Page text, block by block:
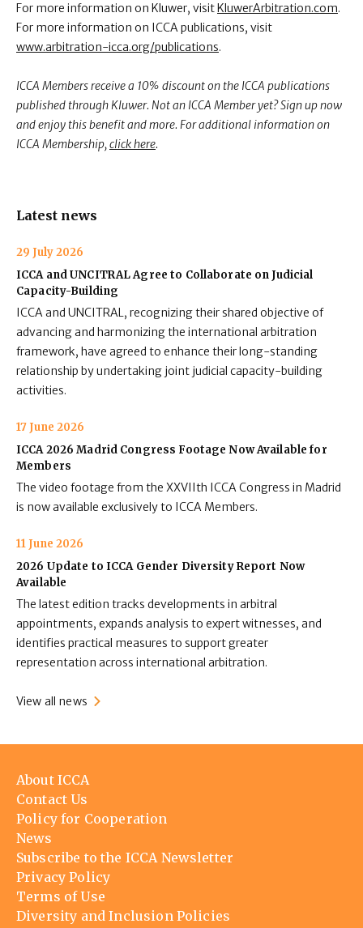
For more information on Kluwer, visitKluwerArbitration.com.
For more information on ICCA publications, visit
www.arbitration-icca.org/publications.
ICCA Members receive a 10% discount on the ICCA publications
published through Kluwer. Not an ICCA Member yet? Sign up now
and enjoy this benefit and more. For additional information on
ICCA Membership,click here.
Latest news
29 July 2026
ICCA and UNCITRAL Agree to Collaborate on Judicial
Capacity-Building
ICCA and UNCITRAL, recognizing their shared objective of
advancing and harmonizing the international arbitration
framework, have agreed to enhance their long-standing
relationship by undertaking joint judicial capacity-building
activities.
17 June 2026
ICCA 2026 Madrid Congress Footage Now Available for
Members
The video footage from the XXVIIth ICCA Congress in Madrid
is now available exclusively to ICCA Members.
11 June 2026
2026 Update to ICCA Gender Diversity Report Now
Available
The latest edition tracks developments in arbitral
appointments, expands analysis to expert witnesses, and
identifies practical measures to support greater
representation across international arbitration.
View all news
Footer
menu
About ICCA
Contact Us
Policy for Cooperation
News
Subscribe to the ICCA Newsletter
Privacy Policy
Terms of Use
Diversity and Inclusion Policies